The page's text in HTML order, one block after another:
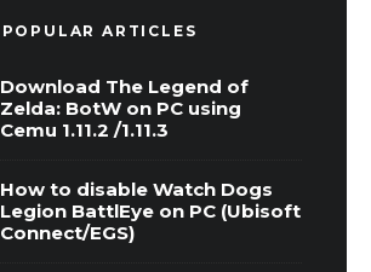
POPULAR ARTICLES
Download The Legend of
Zelda: BotW on PC using
Cemu 1.11.2 /1.11.3
How to disable Watch Dogs
Legion BattlEye on PC (Ubisoft
Connect/EGS)